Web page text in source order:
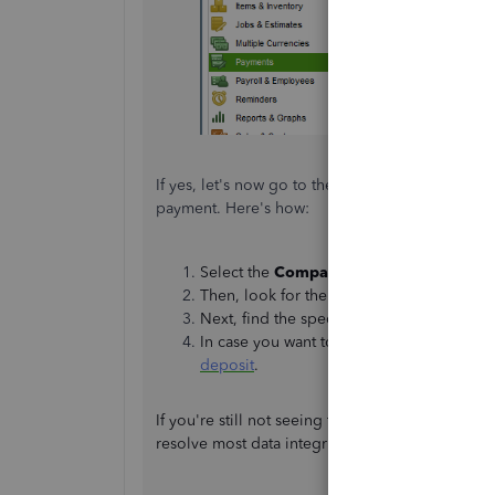
If yes, let's now go to the
payment. Here's how:
Select the Company
Then, look for the
Next, find the specific payment.
In case you want to put the payment to
deposit.
If you're still not seeing the payment, I
resolve most data integrity issues within your